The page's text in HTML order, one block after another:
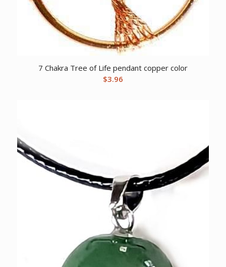
7 Chakra Tree of Life pendant copper color
$3.96